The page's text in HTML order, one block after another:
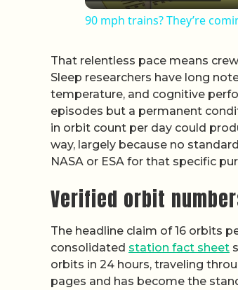
90 mph trains? They’re
That relentless pace means
Sleep researchers have long
temperature, and cognitive
episodes but a permanent
in orbit count per day could
way, largely because no
NASA or ESA for that specific
Verified orbit
The headline claim of 16 orbits
consolidated station fact sheet
orbits in 24 hours, traveling
pages and has become the